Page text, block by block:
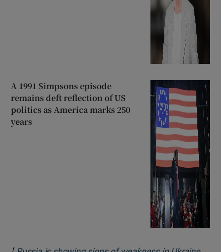
A 1991 Simpsons episode
remains deft reflection of US
politics as America marks 250
years